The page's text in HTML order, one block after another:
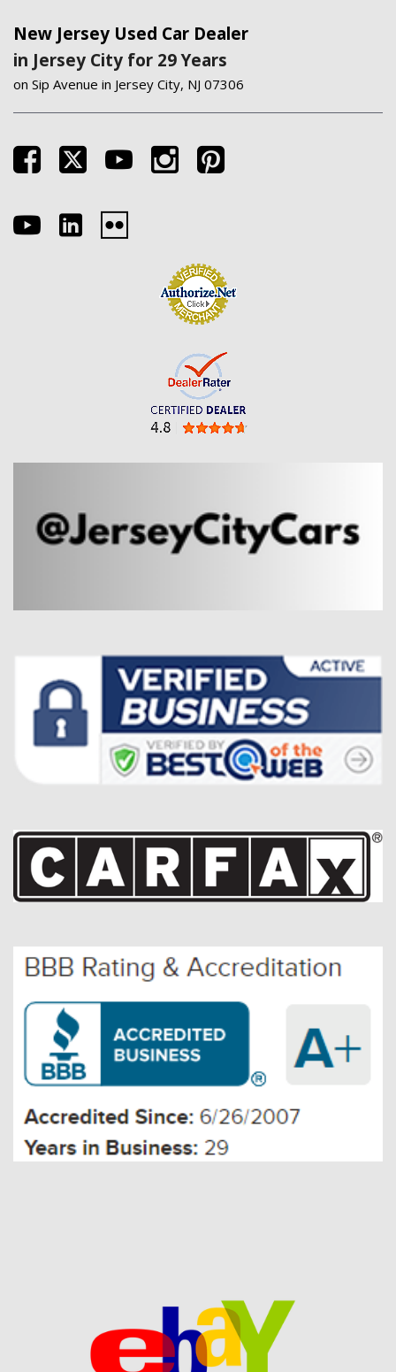
New Jersey Used Car Dealer
in Jersey City for 29 Years
on Sip Avenue in Jersey City, NJ 07306